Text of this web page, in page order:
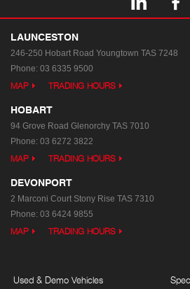
LAUNCESTON
246-250 Hobart Road Youngtown TAS 7248
Phone: 03 6335 9500
MAP TRADING HOURS
HOBART
94 Grove Road Glenorchy TAS 7010
Phone: 03 6272 3822
MAP TRADING HOURS
DEVONPORT
2 Marconi Court Stony Rise TAS 7310
Phone: 03 6424 9855
MAP TRADING HOURS
Used & Demo Vehicles